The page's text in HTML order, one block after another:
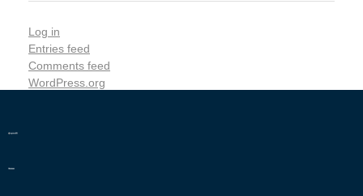
Log in
Entries feed
Comments feed
WordPress.org